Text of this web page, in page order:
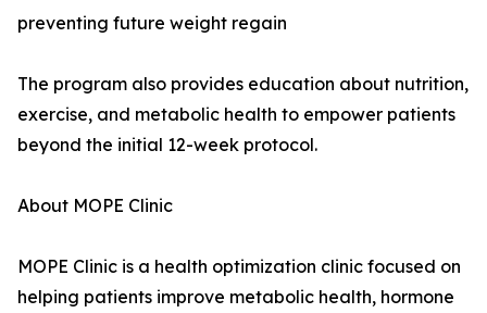
preventing future weight regain
The program also provides education about nutrition,
exercise, and metabolic health to empower patients
beyond the initial 12-week protocol.
About MOPE Clinic
MOPE Clinic is a health optimization clinic focused on
helping patients improve metabolic health, hormone